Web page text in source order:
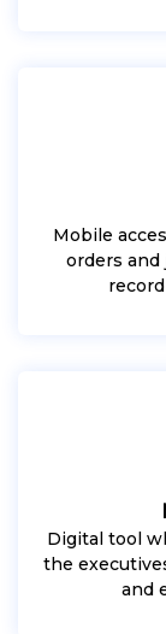
Mobile
orders and
Digital tool
the
and